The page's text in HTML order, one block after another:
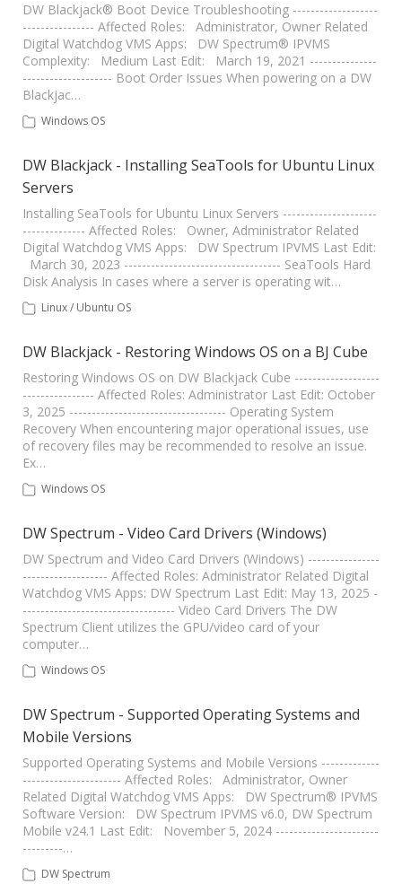
DW Blackjack® Boot Device Troubleshooting -------------------
---------------- Affected Roles: Administrator, Owner Related
Digital Watchdog VMS Apps: DW Spectrum® IPVMS
Complexity: Medium Last Edit: March 19, 2021 ---------------
-------------------- Boot Order Issues When powering on a DW
Blackjac…
Windows OS
DW Blackjack - Installing SeaTools for Ubuntu Linux
Servers
Installing SeaTools for Ubuntu Linux Servers ---------------------
-------------- Affected Roles: Owner, Administrator Related
Digital Watchdog VMS Apps: DW Spectrum IPVMS Last Edit:
March 30, 2023 ----------------------------------- SeaTools Hard
Disk Analysis In cases where a server is operating wit…
Linux / Ubuntu OS
DW Blackjack - Restoring Windows OS on a BJ Cube
Restoring Windows OS on DW Blackjack Cube -------------------
---------------- Affected Roles: Administrator Last Edit: October
3, 2025 ----------------------------------- Operating System
Recovery When encountering major operational issues, use
of recovery files may be recommended to resolve an issue.
Ex…
Windows OS
DW Spectrum - Video Card Drivers (Windows)
DW Spectrum and Video Card Drivers (Windows) ----------------
------------------- Affected Roles: Administrator Related Digital
Watchdog VMS Apps: DW Spectrum Last Edit: May 13, 2025 -
---------------------------------- Video Card Drivers The DW
Spectrum Client utilizes the GPU/video card of your
computer…
Windows OS
DW Spectrum - Supported Operating Systems and
Mobile Versions
Supported Operating Systems and Mobile Versions -------------
---------------------- Affected Roles: Administrator, Owner
Related Digital Watchdog VMS Apps: DW Spectrum® IPVMS
Software Version: DW Spectrum IPVMS v6.0, DW Spectrum
Mobile v24.1 Last Edit: November 5, 2024 -----------------------
---------…
DW Spectrum